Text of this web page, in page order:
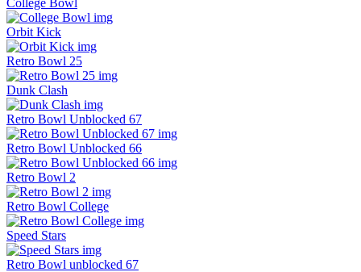
Orbit Kick
Retro Bowl 25
Dunk Clash
Retro Bowl Unblocked 67
Retro Bowl Unblocked 66
Retro Bowl 2
Retro Bowl College
Speed Stars
Retro Bowl unblocked 67